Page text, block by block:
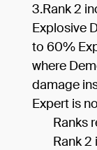
3.Rank 2
Explosive
to 60%
where
damage
Expert is
Ranks
Rank